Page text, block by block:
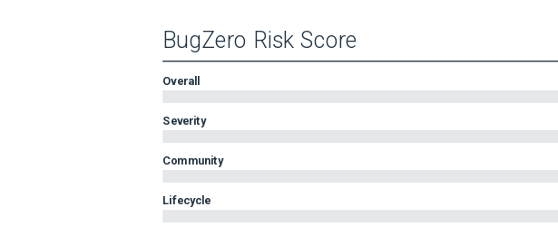
BugZero Risk Score
Overall
Severity
Community
Lifecycle